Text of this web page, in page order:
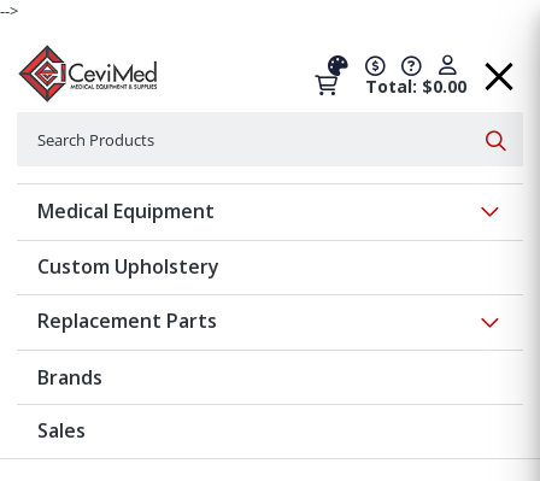
-->
Total: $0.00
Medical Equipment
Custom Upholstery
Replacement Parts
Brands
Sales